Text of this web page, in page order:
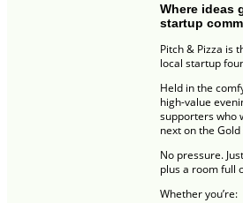
Where ideas
startup
Pitch & Pizza is
local startup
Held in the
high-value
supporters who
next on the Gold
No pressure.
plus a room full
Whether you’re: